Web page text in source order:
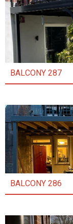
BALCONY 287
BALCONY 286